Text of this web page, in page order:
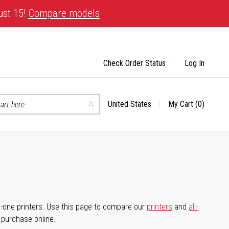
15! Compare models
Search
Select
United States My Cart (0)
Check Order Status Log In
printers. Use this page to compare our printers and all-
online.